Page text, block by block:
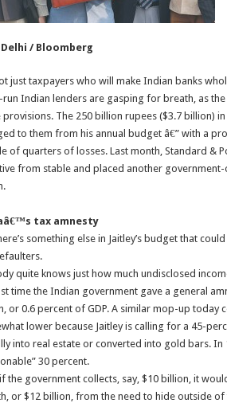
Delhi / Bloomberg
just taxpayers who will make Indian banks
run Indian lenders are gasping for breath, as
provisions. The 250 billion rupees ($3.7 billion)
to them from his annual budget â€” with a
of quarters of losses. Last month, Standard &
from stable and placed another
tax amnesty
something else in Jaitley’s budget that
quite knows just how much undisclosed
time the Indian government gave a general
or 0.6 percent of GDP. A similar mop-up
lower because Jaitley is calling for a 45-
into real estate or converted into gold bars.
30 percent.
if the government collects, say, $10 billion, it
or $12 billion, from the need to hide outside